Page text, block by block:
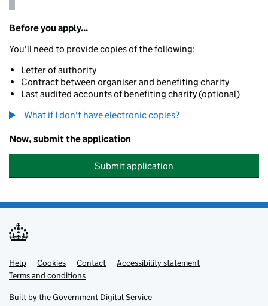
Before you apply...
You'll need to provide copies of the following:
Letter of authority
Contract between organiser and benefiting charity
Last audited accounts of benefiting charity (optional)
What if I don't have electronic copies?
Now, submit the application
Submit application
Support links
Help Cookies Contact
Accessibility statement
Terms and conditions
Built by theGovernment Digital Service